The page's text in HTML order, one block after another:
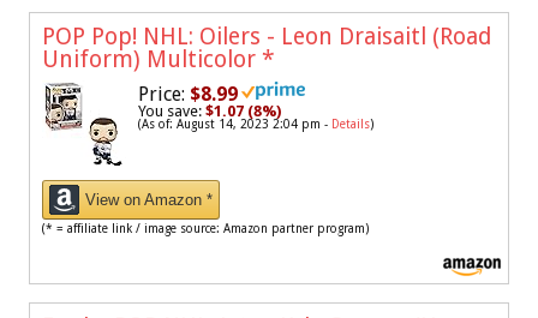
POP Pop! NHL: Oilers - Leon Draisaitl (Road
Uniform) Multicolor *
Price: $8.99
You save: $1.07 (8%)
(As of: August 14, 2023 2:04 pm - Details)
View on Amazon *
(* = affiliate link / image source: Amazon partner program)